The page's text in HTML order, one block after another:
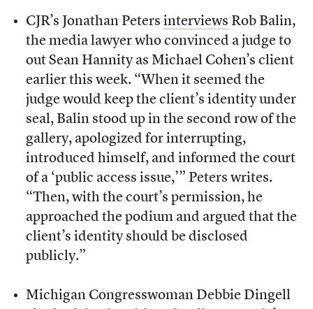
CJR’s Jonathan Peters interviews Rob Balin,
the media lawyer who convinced a judge to
out Sean Hannity as Michael Cohen’s client
earlier this week. “When it seemed the
judge would keep the client’s identity under
seal, Balin stood up in the second row of the
gallery, apologized for interrupting,
introduced himself, and informed the court
of a ‘public access issue,’” Peters writes.
“Then, with the court’s permission, he
approached the podium and argued that the
client’s identity should be disclosed
publicly.”
Michigan Congresswoman Debbie Dingell